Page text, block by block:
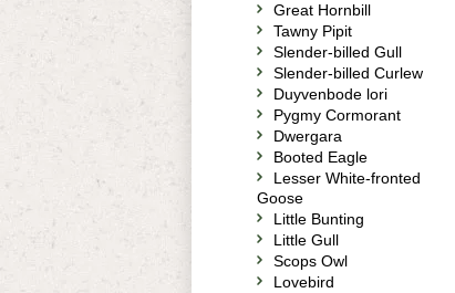
Great Hornbill
Tawny Pipit
Slender-billed Gull
Slender-billed Curlew
Duyvenbode lori
Pygmy Cormorant
Dwergara
Booted Eagle
Lesser White-fronted
Goose
Little Bunting
Little Gull
Scops Owl
Lovebird